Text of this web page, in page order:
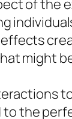
of the
might
the